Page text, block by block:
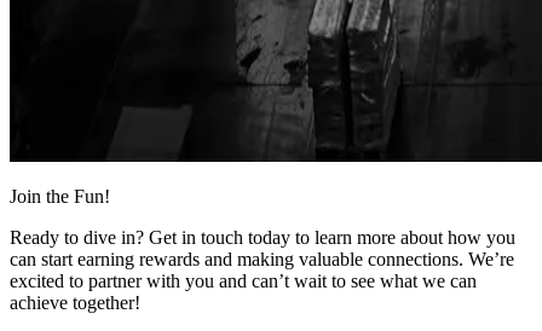
Join the Fun!
Ready to dive in? Get in touch today to learn more about how you
can start earning rewards and making valuable connections. We’re
excited to partner with you and can’t wait to see what we can
achieve together!